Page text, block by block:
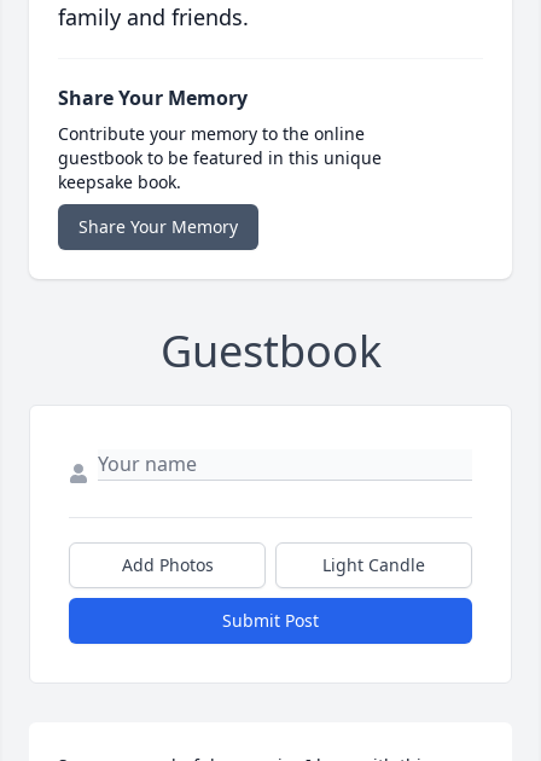
family and friends.
Share Your Memory
Contribute your memory to the online
guestbook to be featured in this unique
keepsake book.
Share Your Memory
Guestbook
Add Photos Light Candle
Submit Post